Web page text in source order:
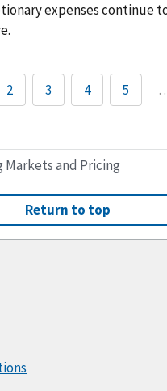
and Pricing
expenses continue
2 3 4 5
Return to top